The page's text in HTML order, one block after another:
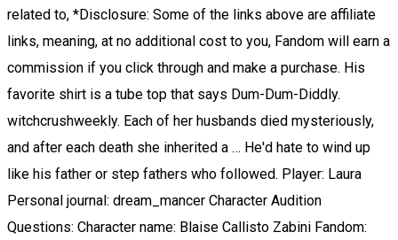
related to, *Disclosure: Some of the links above are affiliate
links, meaning, at no additional cost to you, Fandom will earn a
commission if you click through and make a purchase. His
favorite shirt is a tube top that says Dum-Dum-Diddly.
witchcrushweekly. Each of her husbands died mysteriously,
and after each death she inherited a … He'd hate to wind up
like his father or step fathers who followed. Player: Laura
Personal journal: dream_mancer Character Audition
Questions: Character name: Blaise Callisto Zabini Fandom: